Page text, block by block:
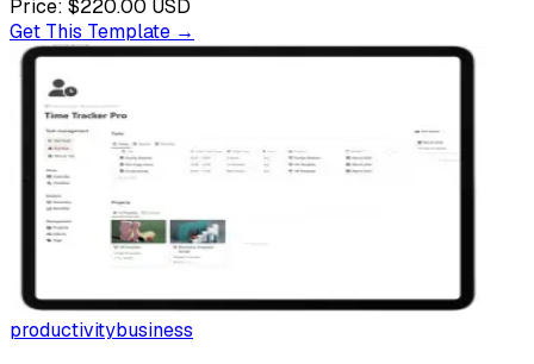
Price: $220.00 USD
Get This Template →
productivitybusiness